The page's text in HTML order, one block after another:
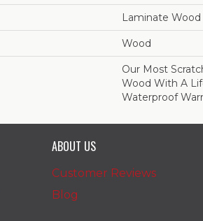
Laminate Wood
Wood
Our Most
Wood With A
Waterproof
ABOUT US
Customer Reviews
Blog